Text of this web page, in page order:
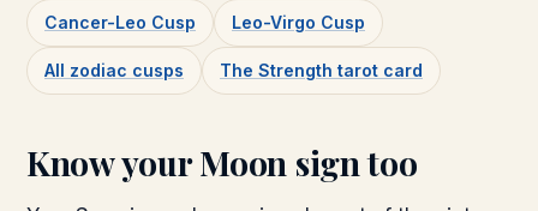
Cancer-Leo Cusp Leo-Virgo Cusp
All zodiac cusps The Strength tarot card
Know your Moon sign too